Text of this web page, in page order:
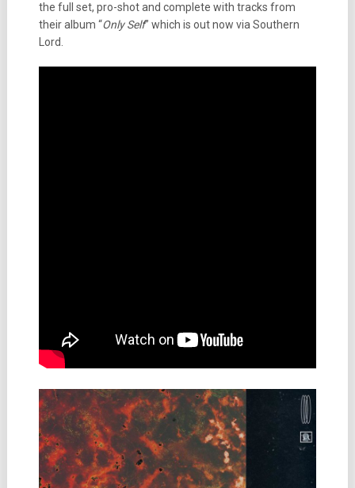
the full set, pro-shot and complete with tracks from
their album “Only Self” which is out now via Southern
Lord.